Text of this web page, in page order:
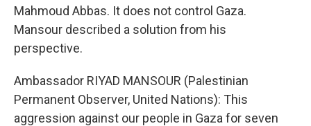
Mahmoud Abbas. It does not control Gaza.
Mansour described a solution from his
perspective.
Ambassador RIYAD MANSOUR (Palestinian
Permanent Observer, United Nations): This
aggression against our people in Gaza for seven